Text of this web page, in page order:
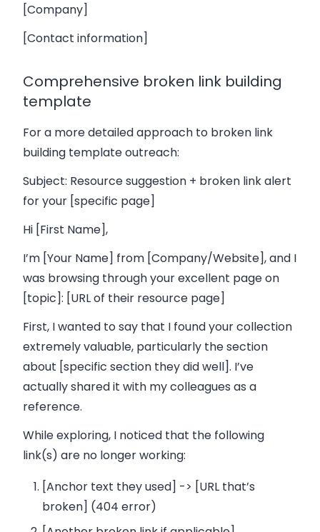
[Company]
[Contact information]
Comprehensive broken link building
template
For a more detailed approach to broken link
building template outreach:
Subject: Resource suggestion + broken link alert
for your [specific page]
Hi [First Name],
I’m [Your Name] from [Company/Website], and I
was browsing through your excellent page on
[topic]: [URL of their resource page]
First, I wanted to say that I found your collection
extremely valuable, particularly the section
about [specific section they did well]. I’ve
actually shared it with my colleagues as a
reference.
While exploring, I noticed that the following
link(s) are no longer working:
[Anchor text they used] -> [URL that’s
broken] (404 error)